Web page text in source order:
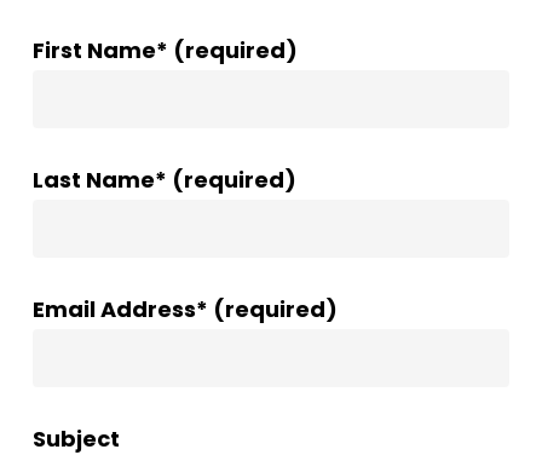
First Name* (required)
Last Name* (required)
Email Address* (required)
Subject